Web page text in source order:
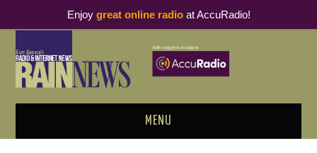
MENU
Enjoy great online radioat AccuRadio!